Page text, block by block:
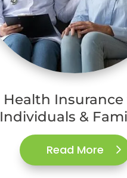
Health Insurance
Individuals &
Read More